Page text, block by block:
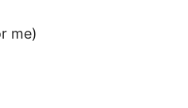
me)